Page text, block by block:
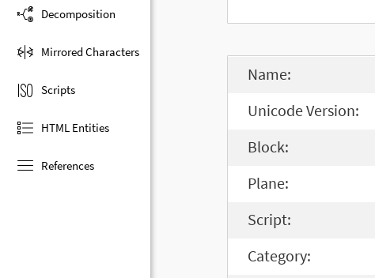
Decomposition
Mirrored Characters
Scripts
HTML Entities
References
Name:
Unicode Version:
Block:
Plane:
Script:
Category: